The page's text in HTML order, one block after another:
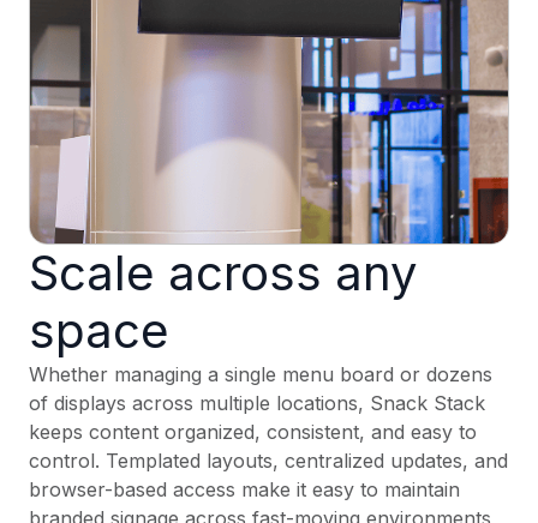
Scale across any
space
Whether managing a single menu board or dozens
of displays across multiple locations, Snack Stack
keeps content organized, consistent, and easy to
control. Templated layouts, centralized updates, and
browser-based access make it easy to maintain